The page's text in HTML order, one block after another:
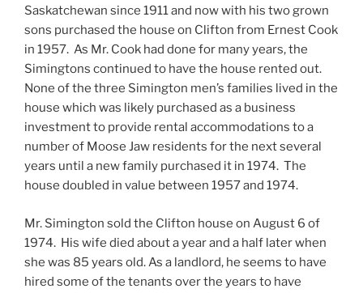
Saskatchewan since 1911 and now with his two grown
sons purchased the house on Clifton from Ernest Cook
in 1957. As Mr. Cook had done for many years, the
Simingtons continued to have the house rented out.
None of the three Simington men’s families lived in the
house which was likely purchased as a business
investment to provide rental accommodations to a
number of Moose Jaw residents for the next several
years until a new family purchased it in 1974. The
house doubled in value between 1957 and 1974.
Mr. Simington sold the Clifton house on August 6 of
1974. His wife died about a year and a half later when
she was 85 years old. As a landlord, he seems to have
hired some of the tenants over the years to have